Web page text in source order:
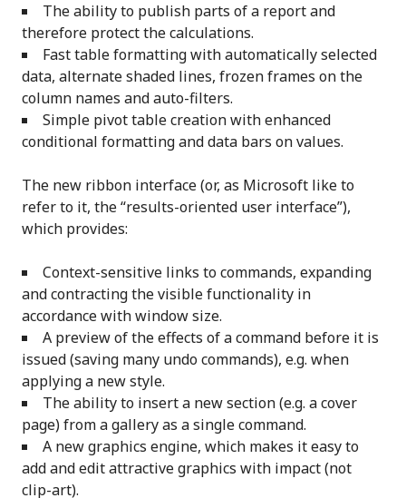
The ability to publish parts of a report and
therefore protect the calculations.
Fast table formatting with automatically selected
data, alternate shaded lines, frozen frames on the
column names and auto-filters.
Simple pivot table creation with enhanced
conditional formatting and data bars on values.
The new ribbon interface (or, as Microsoft like to
refer to it, the “results-oriented user interface”),
which provides:
Context-sensitive links to commands, expanding
and contracting the visible functionality in
accordance with window size.
A preview of the effects of a command before it is
issued (saving many undo commands), e.g. when
applying a new style.
The ability to insert a new section (e.g. a cover
page) from a gallery as a single command.
A new graphics engine, which makes it easy to
add and edit attractive graphics with impact (not
clip-art).